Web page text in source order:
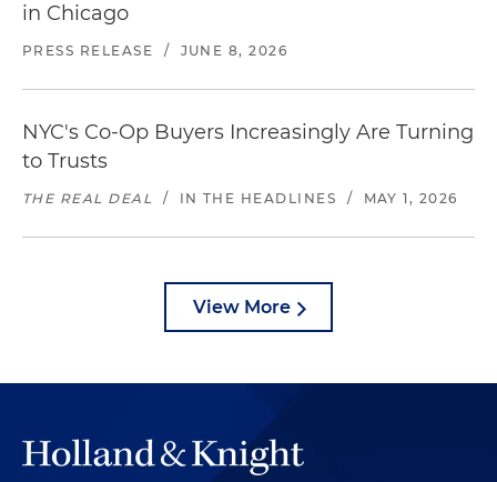
in Chicago
PRESS RELEASE / JUNE 8, 2026
NYC's Co-Op Buyers Increasingly Are Turning
to Trusts
THE REAL DEAL / IN THE HEADLINES / MAY 1, 2026
View More